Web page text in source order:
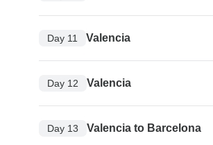
Day 11 Valencia
Day 12 Valencia
Day 13 Valencia to Barcelona